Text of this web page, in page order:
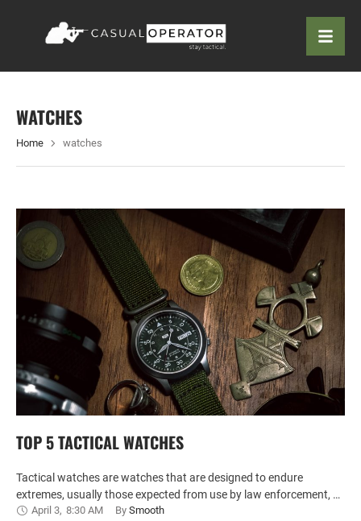
WATCHES
Home watches
TOP 5 TACTICAL WATCHES
Tactical watches are watches that are designed to endure
extremes, usually those expected from use by law enforcement, …
April 3, 8:30 AM By Smooth